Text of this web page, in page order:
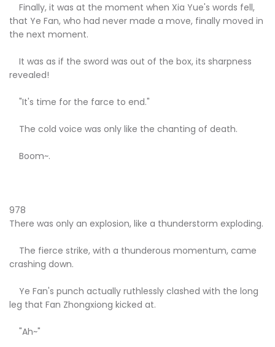
Finally, it was at the moment when Xia Yue's words fell,
that Ye Fan, who had never made a move, finally moved in
the next moment.
It was as if the sword was out of the box, its sharpness
revealed!
"It's time for the farce to end."
The cold voice was only like the chanting of death.
Boom~.
978
There was only an explosion, like a thunderstorm exploding.
The fierce strike, with a thunderous momentum, came
crashing down.
Ye Fan's punch actually ruthlessly clashed with the long
leg that Fan Zhongxiong kicked at.
"Ah~"